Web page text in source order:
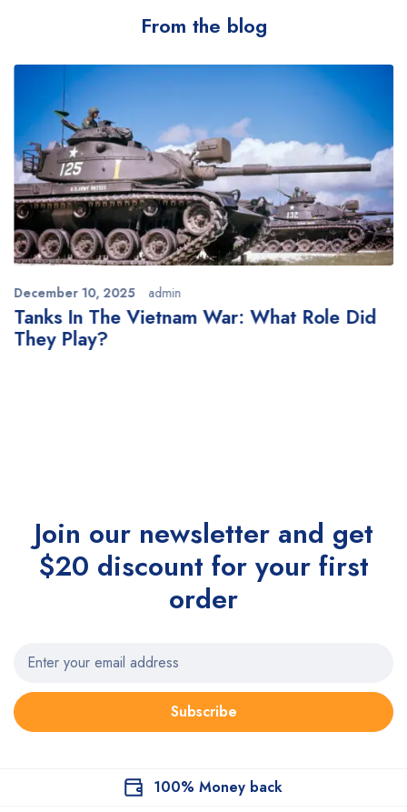
From the blog
Tanks In The Vietnam War: What Role Did
They Play?
December 10, 2025 admin
Join our newsletter and get
$20 discount for your first
order
Subscribe
100% Money back